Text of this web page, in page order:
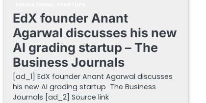
EdX founder Anant
Agarwal discusses his new
AI grading startup – The
Business Journals
[ad_1] EdX founder Anant Agarwal discusses
his new AI grading startup The Business
Journals [ad_2] Source link